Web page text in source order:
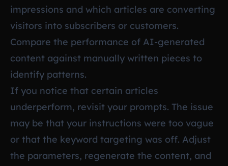
impressions and which articles are converting
visitors into subscribers or customers.
Compare the performance of AI-generated
content against manually written pieces to
identify patterns.
If you notice that certain articles
underperform, revisit your prompts. The issue
may be that your instructions were too vague
or that the keyword targeting was off. Adjust
the parameters, regenerate the content, and